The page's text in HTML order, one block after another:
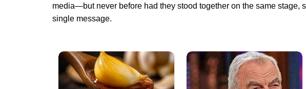
media—but never before had they stood together on the same stage,
single message.